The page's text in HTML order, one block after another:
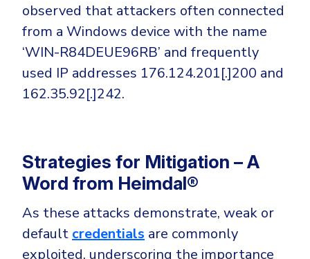
observed that attackers often connected
from a Windows device with the name
‘WIN-R84DEUE96RB’ and frequently
used IP addresses 176.124.201[.]200 and
162.35.92[.]242.
Strategies for Mitigation – A
Word from Heimdal®
As these attacks demonstrate, weak or
default credentials are commonly
exploited, underscoring the importance